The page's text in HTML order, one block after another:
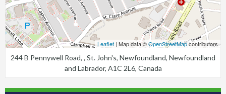
Leaflet | Map data ©OpenStreetMapcontributors
244 B Pennywell Road, , St. John's, Newfoundland, Newfoundland
and Labrador, A1C 2L6, Canada